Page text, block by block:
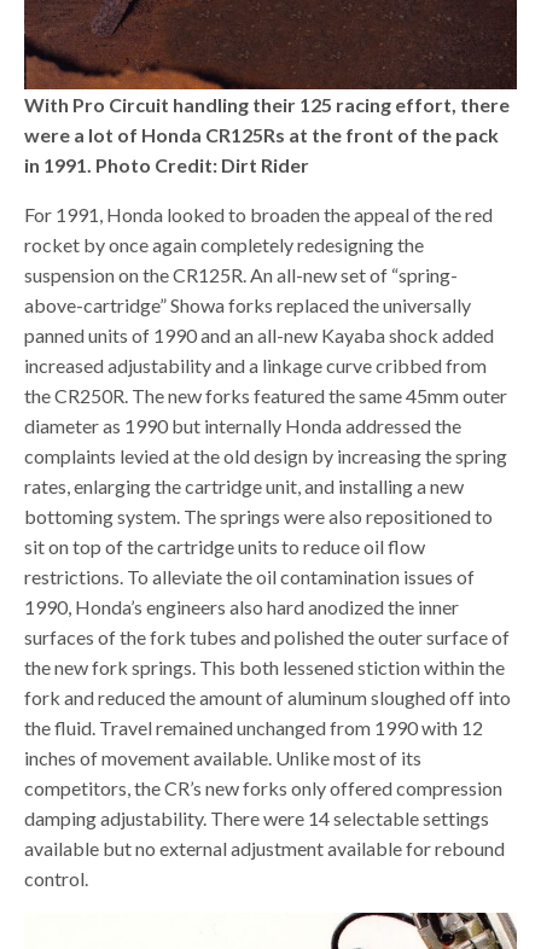
With Pro Circuit handling their 125 racing effort, there
were a lot of Honda CR125Rs at the front of the pack
in 1991. Photo Credit: Dirt Rider
For 1991, Honda looked to broaden the appeal of the red
rocket by once again completely redesigning the
suspension on the CR125R. An all-new set of “spring-
above-cartridge” Showa forks replaced the universally
panned units of 1990 and an all-new Kayaba shock added
increased adjustability and a linkage curve cribbed from
the CR250R. The new forks featured the same 45mm outer
diameter as 1990 but internally Honda addressed the
complaints levied at the old design by increasing the spring
rates, enlarging the cartridge unit, and installing a new
bottoming system. The springs were also repositioned to
sit on top of the cartridge units to reduce oil flow
restrictions. To alleviate the oil contamination issues of
1990, Honda’s engineers also hard anodized the inner
surfaces of the fork tubes and polished the outer surface of
the new fork springs. This both lessened stiction within the
fork and reduced the amount of aluminum sloughed off into
the fluid. Travel remained unchanged from 1990 with 12
inches of movement available. Unlike most of its
competitors, the CR’s new forks only offered compression
damping adjustability. There were 14 selectable settings
available but no external adjustment available for rebound
control.